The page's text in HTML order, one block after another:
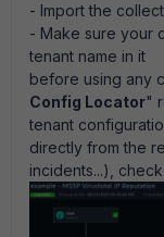
- Import the
- Make sure your
tenant name in it
before using any
Config Locator"
tenant
directly from the
incidents...),